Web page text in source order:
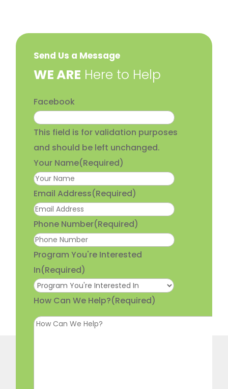
Send Us a Message
​WE ARE Here to Help
Facebook
This field is for validation purposes
and should be left unchanged.
Your Name(Required)
Email Address(Required)
Phone Number(Required)
Program You're Interested
In(Required)
How Can We Help?(Required)